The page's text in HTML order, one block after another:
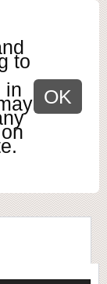
to
in OK